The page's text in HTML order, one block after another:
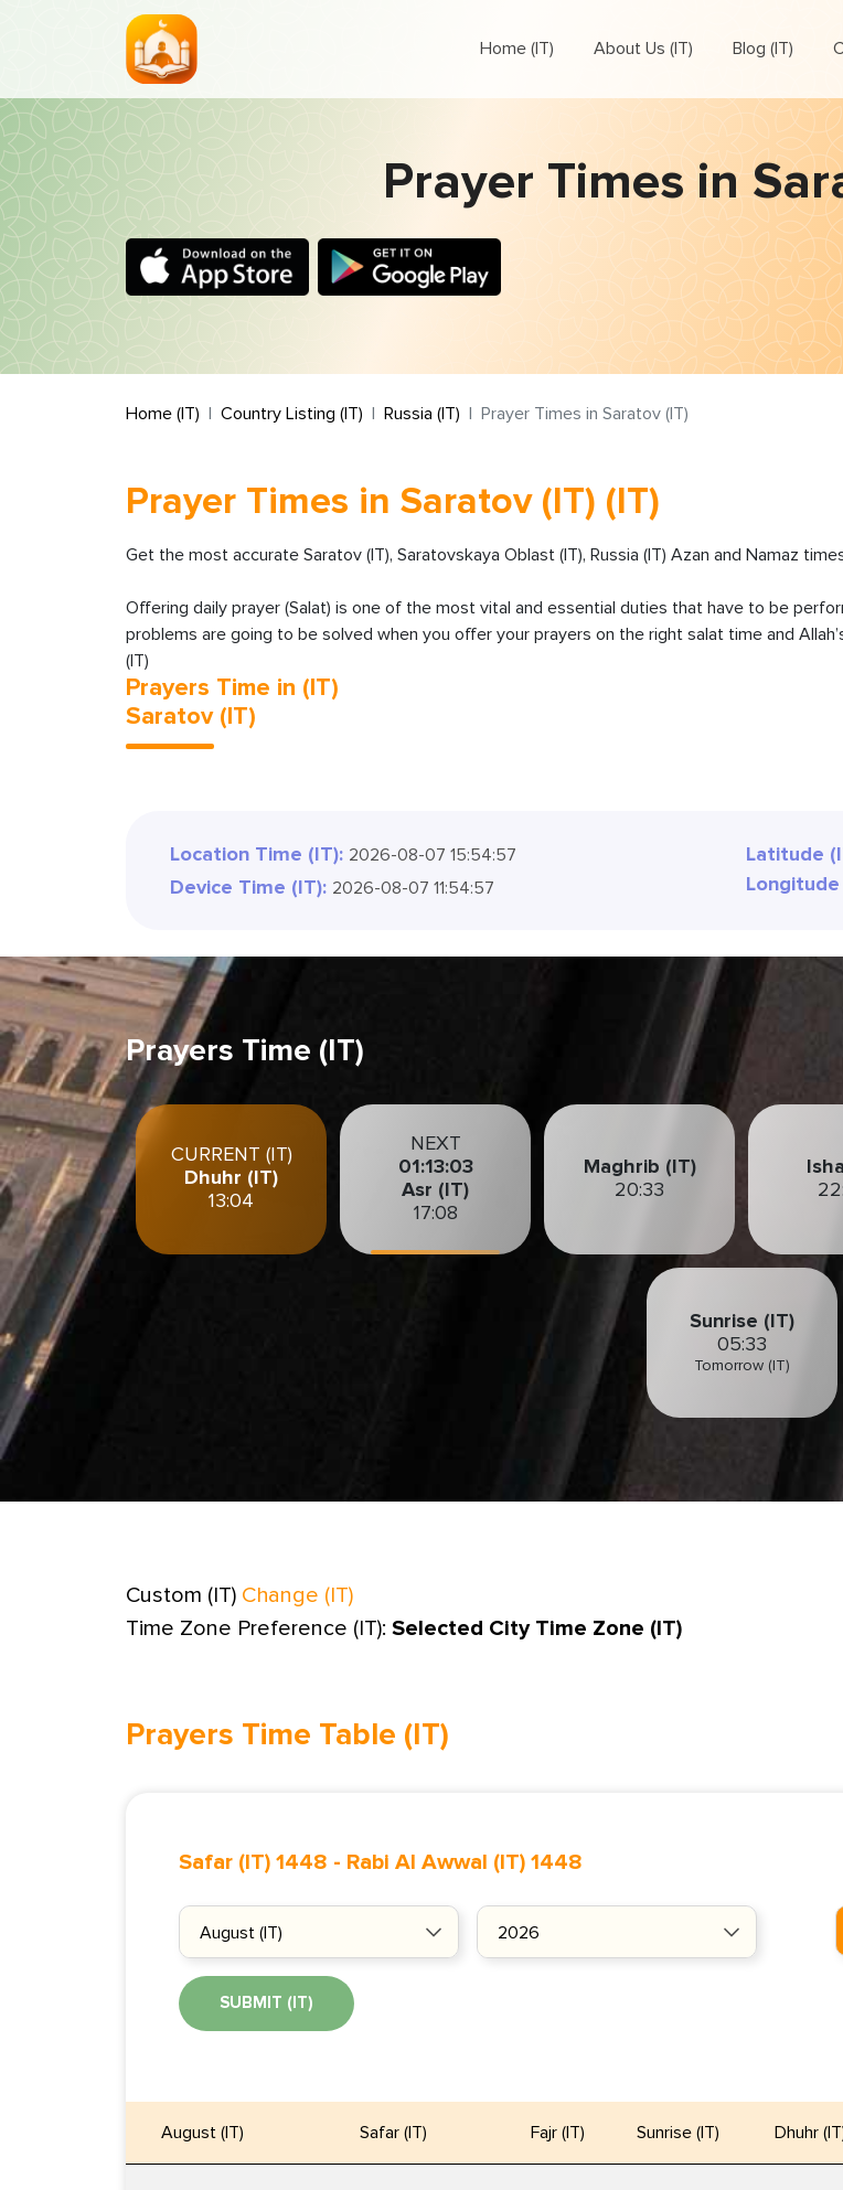
Home (IT) About Us (IT) Blog (IT)
Prayer Times in
Home (IT) Country Listing (IT) Russia (IT) Prayer Times in Saratov (IT)
Prayer Times in Saratov (IT) (IT)
Get the most accurate Saratov (IT), Saratovskaya Oblast (IT), Russia (IT) Azan and Namaz
Offering daily prayer (Salat) is one of the most vital and essential duties that have to be
problems are going to be solved when you offer your prayers on the right salat time and
(IT)
Prayers Time in (IT)
Saratov (IT)
Location Time (IT): 2026-08-07 15:54:59
Device Time (IT): 2026-08-07 11:54:59
Latitude
Longitude
Prayers Time (IT)
CURRENT (IT)
Dhuhr (IT)
13:04
NEXT
01:13:01
Asr (IT)
17:08
Maghrib (IT)
20:33
Sunrise (IT)
05:33
Tomorrow (IT)
Custom (IT) Change (IT)
Time Zone Preference (IT): Selected City Time Zone (IT)
Prayers Time Table (IT)
Safar (IT) 1448 - Rabi Al Awwal (IT) 1448
SUBMIT (IT)
August (IT) Safar (IT) Fajr (IT) Sunrise (IT) Dhuhr